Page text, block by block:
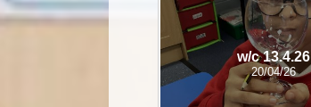
w/c 13.4.26
20/04/26